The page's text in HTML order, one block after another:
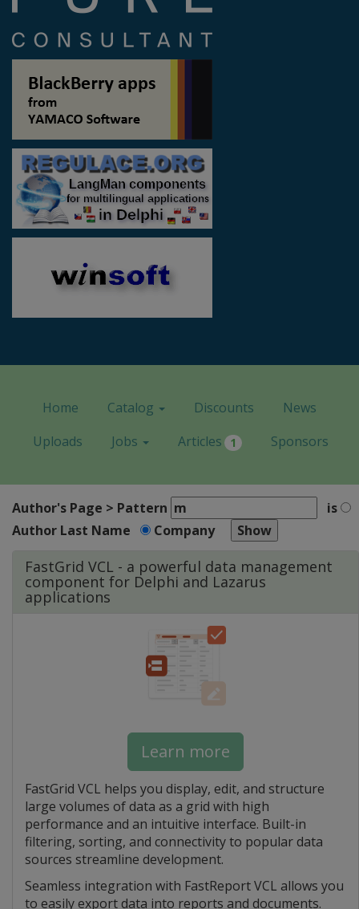
Home Catalog Discounts
News
Uploads
Jobs Articles 1 Sponsors
Author's Page > Pattern
is
Author Last Name
Company
FastGrid VCL - a powerful data management
component for Delphi and Lazarus
applications
Learn more
FastGrid VCL helps you display, edit, and structure
large volumes of data as a grid with high
performance and an intuitive interface. Built-in
filtering, sorting, and connectivity to popular data
sources streamline development.
Seamless integration with FastReport VCL allows you
to easily export data into reports and documents.